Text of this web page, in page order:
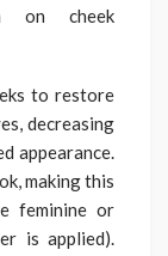
on cheek
to restore
decreasing
appearance.
making this
feminine or
is applied).